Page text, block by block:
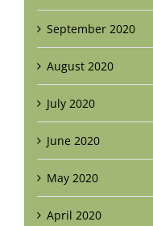
September 2020
August 2020
July 2020
June 2020
May 2020
April 2020